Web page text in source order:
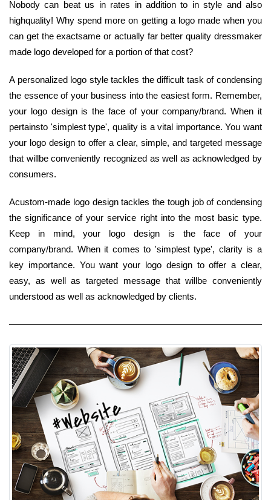
Nobody can beat us in rates in addition to in style and also
highquality! Why spend more on getting a logo made when you
can get the exactsame or actually far better quality dressmaker
made logo developed for a portion of that cost?
A personalized logo style tackles the difficult task of condensing
the essence of your business into the easiest form. Remember,
your logo design is the face of your company/brand. When it
pertainsto 'simplest type', quality is a vital importance. You want
your logo design to offer a clear, simple, and targeted message
that willbe conveniently recognized as well as acknowledged by
consumers.
Acustom-made logo design tackles the tough job of condensing
the significance of your service right into the most basic type.
Keep in mind, your logo design is the face of your
company/brand. When it comes to 'simplest type', clarity is a
key importance. You want your logo design to offer a clear,
easy, as well as targeted message that willbe conveniently
understood as well as acknowledged by clients.